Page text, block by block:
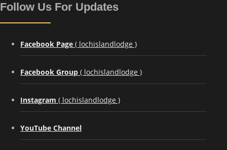
Follow Us For Updates
Facebook Page ( lochislandlodge )
Facebook Group ( lochislandlodge )
Instagram ( lochislandlodge )
YouTube Channel